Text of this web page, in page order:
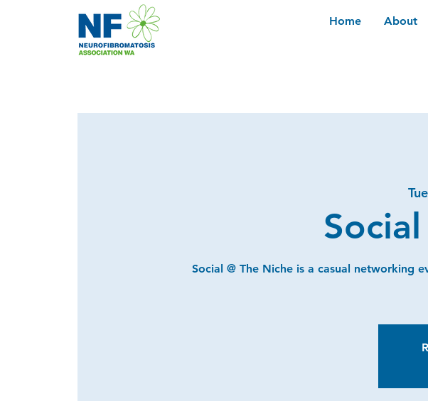
Home About
Social @ The Niche is a casual networking